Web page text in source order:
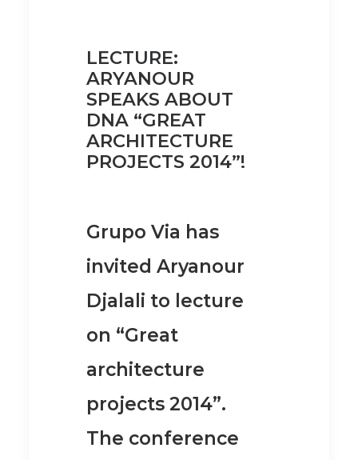
LECTURE:
ARYANOUR
SPEAKS ABOUT
DNA “GREAT
ARCHITECTURE
PROJECTS 2014”!
Grupo Via has
invited Aryanour
Djalali to lecture
on “Great
architecture
projects 2014”.
The conference